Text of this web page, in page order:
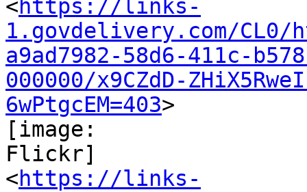
<https://links-
1.govdelivery.com/CL0/
a9ad7982-58d6-411c-
000000/x9CZdD-
6wPtgcEM=403>
[image:
Flickr]
<https://links-